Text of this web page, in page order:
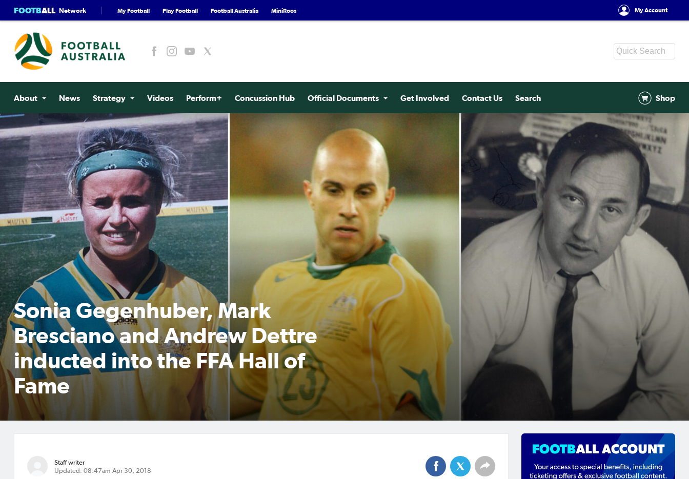
FOOTBALL Network My Football Play Football Football Australia MiniRoos My Account
About News Strategy Videos Perform+ Concussion Hub Official Documents Get Involved Contact Us Search Shop
Sonia Gegenhuber, Mark
Bresciano and Andrew Dettre
inducted into the FFA Hall of
Fame
Staff writer
Updated: 08:47am Apr 30, 2018